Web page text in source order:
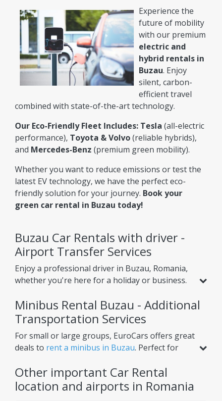
Experience the
future of mobility
with our premium
electric and
hybrid rentals in
Buzau. Enjoy
silent, carbon-
efficient travel
combined with state-of-the-art technology.
Our Eco-Friendly Fleet Includes: Tesla (all-electric
performance), Toyota & Volvo(reliable hybrids),
and Mercedes-Benz (premium green mobility).
Whether you want to reduce emissions or test the
latest EV technology, we have the perfect eco-
friendly solution for your journey. Book your
green car rental in Buzau today!
Buzau Car Rentals with driver -
Airport Transfer Services
Enjoy a professional driver in Buzau, Romania,
whether you're here for a holiday or business.
likeairport transfer from Buzau Airport,
helping you reach your hotel or nearby cities
with ease. Choose one-way or round-trip
options for ultimate convenience.
Minibus Rental Buzau - Additional
Transportation Services
For small or large groups, EuroCars offers great
deals to rent a minibus in Buzau. Perfect for
tours, our minibuses ensure comfort for
multiple passengers. Need extra luggage space?
Renting a van or bus in Buzau is the ideal
Other important Car Rental
location and airports in Romania